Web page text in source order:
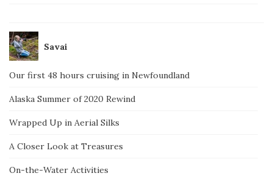
Savai
Our first 48 hours cruising in Newfoundland
Alaska Summer of 2020 Rewind
Wrapped Up in Aerial Silks
A Closer Look at Treasures
On-the-Water Activities